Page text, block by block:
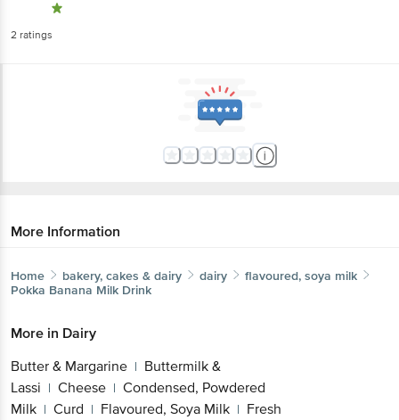
2 ratings
More Information
Home bakery, cakes & dairy dairy
flavoured, soya milk
Pokka Banana Milk Drink
More in Dairy
Butter & Margarine | Buttermilk &
Lassi | Cheese | Condensed, Powdered
Milk | Curd | Flavoured, Soya Milk | Fresh